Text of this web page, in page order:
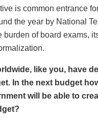
is common entrance
the year by National
burden of board exams,
like you, have
In the next budget
will be able to